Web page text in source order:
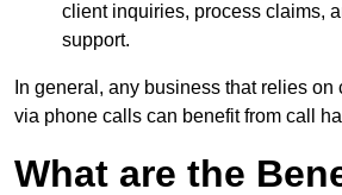
client inquiries, process claims,
support.
In general, any business that relies on
via phone calls can benefit from call
What are the